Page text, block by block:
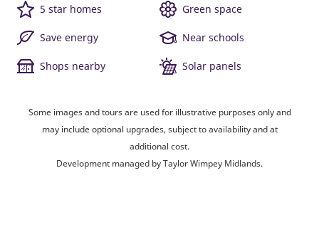
5 star homes Green space
Save energy Near schools
Shops nearby Solar panels
Some images and tours are used for illustrative purposes only and
may include optional upgrades, subject to availability and at
additional cost.
Development managed by Taylor Wimpey Midlands.